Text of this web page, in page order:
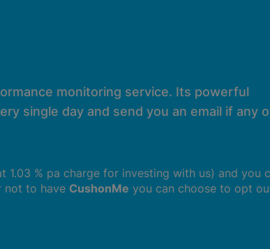
monitoring service. Its powerful
single day and send you an email if any
% pa charge for investing with us) and you
not to have CushonMe you can choose to opt